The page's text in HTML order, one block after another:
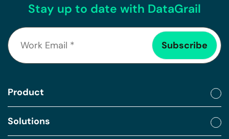
Stay up to date with DataGrail
Product
Solutions